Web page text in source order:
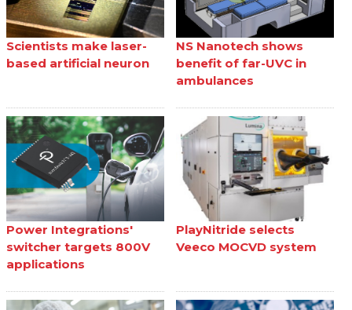
Scientists make laser-
based artificial neuron
NS Nanotech shows
benefit of far-UVC in
ambulances
Power Integrations'
switcher targets 800V
applications
PlayNitride selects
Veeco MOCVD system